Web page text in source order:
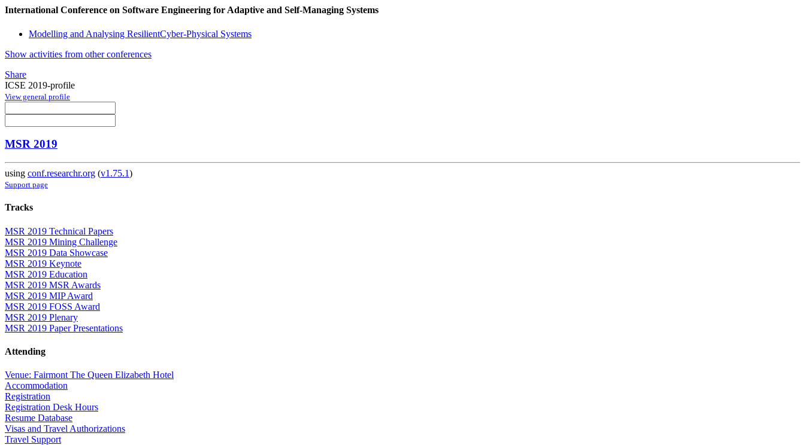
International Conference on Software Engineering for Adaptive and Self-Managing Systems
Modelling and Analysing ResilientCyber-Physical Systems
Show activities from other conferences
Share
ICSE 2019-profile
View general profile
MSR 2019
using conf.researchr.org (v1.75.1)
Support page
Tracks
MSR 2019 Technical Papers
MSR 2019 Mining Challenge
MSR 2019 Data Showcase
MSR 2019 Keynote
MSR 2019 Education
MSR 2019 MSR Awards
MSR 2019 MIP Award
MSR 2019 FOSS Award
MSR 2019 Plenary
MSR 2019 Paper Presentations
Attending
Venue: Fairmont The Queen Elizabeth Hotel
Accommodation
Registration
Registration Desk Hours
Resume Database
Visas and Travel Authorizations
Travel Support